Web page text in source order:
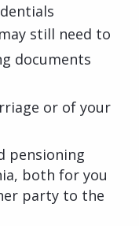
still need to
documents
or of your
pensioning
both for you
party to the